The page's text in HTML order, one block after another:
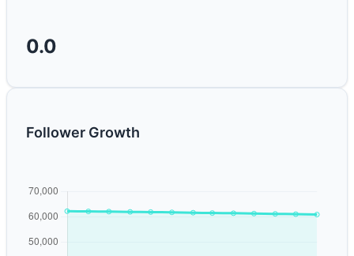
0.0
Follower Growth